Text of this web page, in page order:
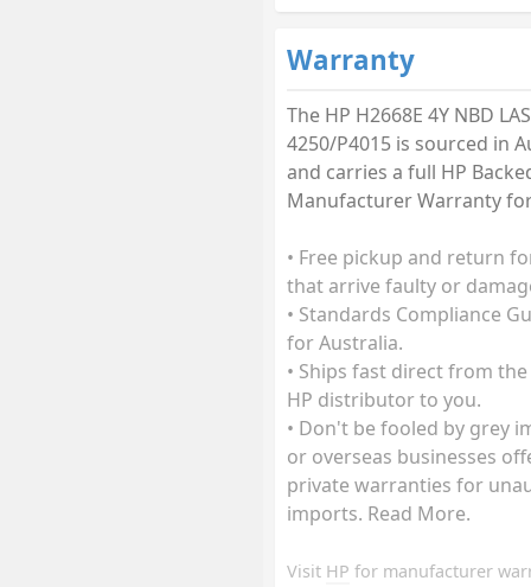
Warranty
The HP H2668E 4Y NBD
4250/P4015 is sourced in
and carries a full HP
Manufacturer Warranty
• Free pickup and return
that arrive faulty or
• Standards Compliance
for Australia.
• Ships fast direct from
HP distributor to you.
• Don't be fooled by grey
or overseas businesses
private warranties for
imports. Read More.
Visit HP for manufacturer